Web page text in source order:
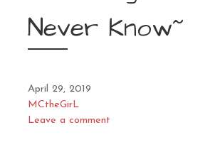
Never Know~
April 29, 2019
MCtheGirL
Leave a comment